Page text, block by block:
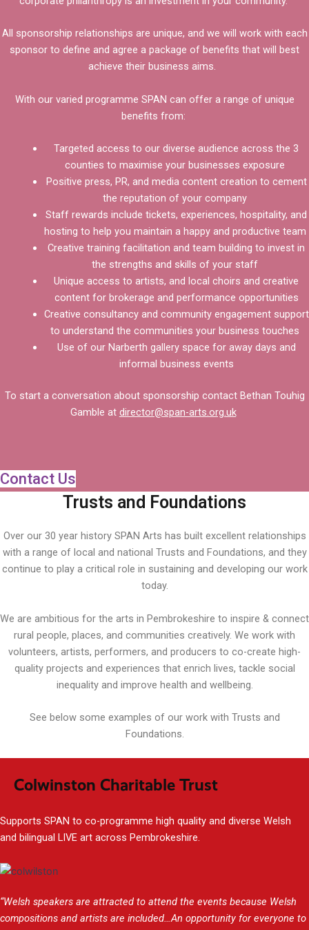
All sponsorship relationships are unique, and we will work with each
sponsor to define and agree a package of benefits that will best
achieve their business aims.
With our varied programme SPAN can offer a range of unique
benefits from:
Targeted access to our diverse audience across the 3
counties to maximise your businesses exposure
Positive press, PR, and media content creation to cement
the reputation of your company
Staff rewards include tickets, experiences, hospitality, and
hosting to help you maintain a happy and productive team
Creative training facilitation and team building to invest in
the strengths and skills of your staff
Unique access to artists, and local choirs and creative
content for brokerage and performance opportunities
Creative consultancy and community engagement support
to understand the communities your business touches
Use of our Narberth gallery space for away days and
informal business events
To start a conversation about sponsorship contact Bethan Touhig
Gamble at director@span-arts.org.uk
Contact Us
Trusts and Foundations
Over our 30 year history SPAN Arts has built excellent relationships
with a range of local and national Trusts and Foundations, and they
continue to play a critical role in sustaining and developing our work
today.
We are ambitious for the arts in Pembrokeshire to inspire & connect
rural people, places, and communities creatively. We work with
volunteers, artists, performers, and producers to co-create high-
quality projects and experiences that enrich lives, tackle social
inequality and improve health and wellbeing.
See below some examples of our work with Trusts and
Foundations.
Colwinston Charitable Trust
Supports SPAN to co-programme high quality and diverse Welsh
and bilingual LIVE art across Pembrokeshire.
“Welsh speakers are attracted to attend the events because Welsh
compositions and artists are included…An opportunity for everyone to